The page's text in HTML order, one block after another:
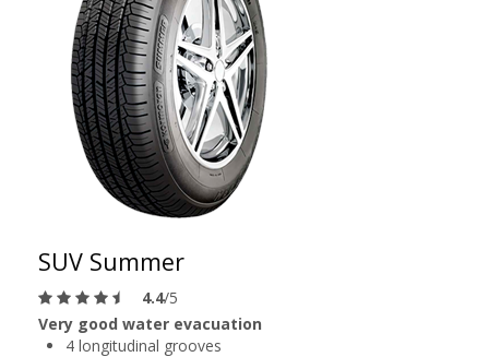
SUV Summer
4.4/5
Very good water evacuation
4 longitudinal grooves